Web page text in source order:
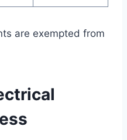
are exempted from